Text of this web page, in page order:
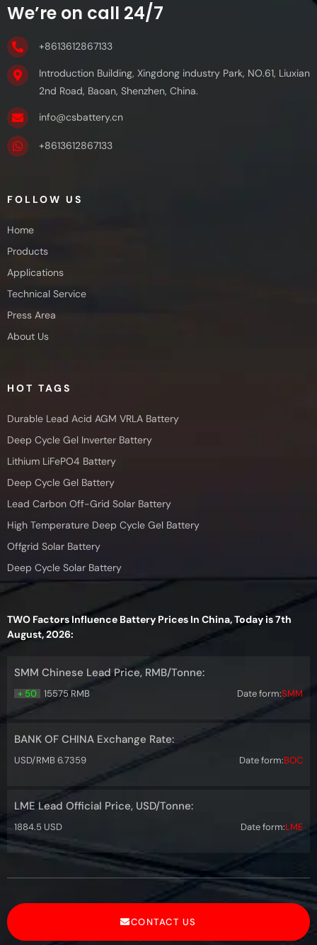
We’re on call 24/7
+8613612867133
Introduction Building, Xingdong industry Park, NO.61, Liuxian
2nd Road, Baoan, Shenzhen, China.
info@csbattery.cn
+8613612867133
FOLLOW US
Home
Products
Applications
Technical Service
Press Area
About Us
HOT TAGS
Durable Lead Acid AGM VRLA Battery
Deep Cycle Gel Inverter Battery
Lithium LiFePO4 Battery
Deep Cycle Gel Battery
Lead Carbon Off-Grid Solar Battery
High Temperature Deep Cycle Gel Battery
Offgrid Solar Battery
Deep Cycle Solar Battery
TWO Factors Influence Battery Prices In China, Today is 7th
August, 2026:
SMM Chinese Lead Price, RMB/Tonne:
+ 50 15575 RMB Date form:SMM
BANK OF CHINA Exchange Rate:
USD/RMB 6.7359 Date form:BOC
LME Lead Official Price, USD/Tonne:
1884.5 USD Date form:LME
CONTACT US